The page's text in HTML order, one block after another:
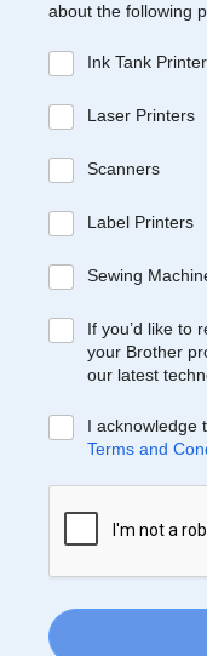
about the following
Ink Tank
Laser Printers
Scanners
Label Printers
Sewing
If you’d like to
your Brother
our latest
I acknowledge
Terms and